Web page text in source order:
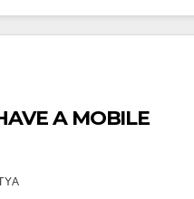
A MOBILE